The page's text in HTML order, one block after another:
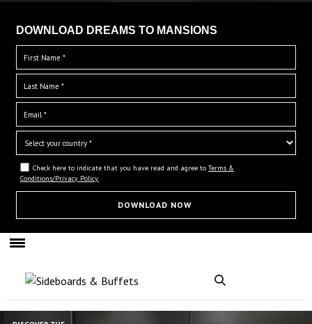
DOWNLOAD DREAMS TO MANSIONS
Check here to indicate that you have read and agree to Terms &
Conditions/Privacy Policy.